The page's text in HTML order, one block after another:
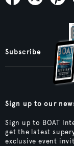
Subscribe
Sign up to our
Sign up to BOAT
get the latest
exclusive event